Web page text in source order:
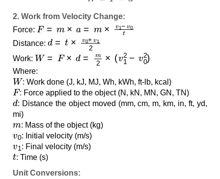
2. Work from Velocity Change:
Force:
F= v
Distance:
d v 0 v12
Work:
W= ×d m2 ×( v1 v 02
Where:
W
: Work done (J, kJ, MJ, Wh, kWh, ft-lb, kcal)
F
: Force applied to the object (N, kN, MN, GN, TN)
d
: Distance the object moved (mm, cm, m, km, in, ft, yd,
mi)
m
: Mass of the object (kg)
v0
: Initial velocity (m/s)
v1
: Final velocity (m/s)
t
: Time (s)
Unit Conversions: